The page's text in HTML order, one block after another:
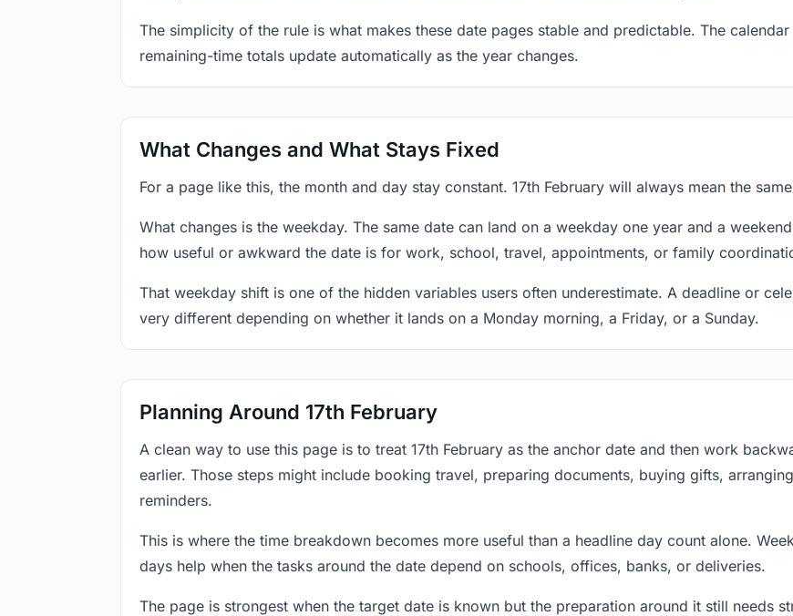
The simplicity of the rule is what makes these date pages stable and predictable. The
remaining-time totals update automatically as the year changes.
What Changes and What Stays Fixed
For a page like this, the month and day stay constant. 17th February will always mean the
What changes is the weekday. The same date can land on a weekday one year and a
how useful or awkward the date is for work, school, travel, appointments, or family
That weekday shift is one of the hidden variables users often underestimate. A deadline or
very different depending on whether it lands on a Monday morning, a Friday, or a Sunday.
Planning Around 17th February
A clean way to use this page is to treat 17th February as the anchor date and then work
earlier. Those steps might include booking travel, preparing documents, buying gifts,
reminders.
This is where the time breakdown becomes more useful than a headline day count alone.
days help when the tasks around the date depend on schools, offices, banks, or deliveries.
The page is strongest when the target date is known but the preparation around it still needs